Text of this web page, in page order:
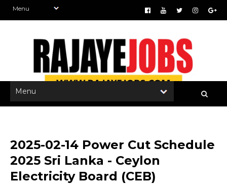
2025-02-14 Power Cut Schedule
2025 Sri Lanka - Ceylon
Electricity Board (CEB)